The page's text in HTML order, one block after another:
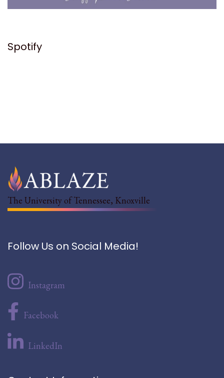
Spotify
The University of Tennessee, Knoxville
Follow Us on Social Media!
Instagram
Facebook
LinkedIn